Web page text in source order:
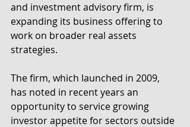
and investment advisory firm, is
expanding its business offering to
work on broader real assets
strategies.
The firm, which launched in 2009,
has noted in recent years an
opportunity to service growing
investor appetite for sectors outside